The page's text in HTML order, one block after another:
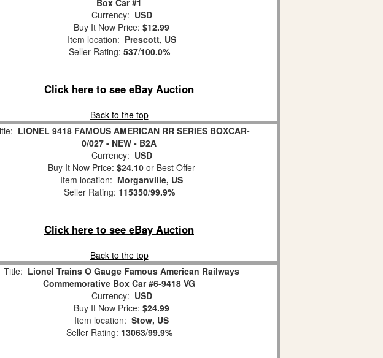
Box Car #1
Currency: USD
Buy It Now Price: $12.99
Item location: Prescott, US
Seller Rating: 537/100.0%
Click here to see eBay Auction
Back to the top
LIONEL 9418 FAMOUS AMERICAN RR SERIES BOXCAR-
0/027 - NEW - B2A
Currency: USD
Buy It Now Price: $24.10 or Best Offer
Item location: Morganville, US
Seller Rating: 115350/99.9%
Click here to see eBay Auction
Back to the top
Title: Lionel Trains O Gauge Famous American Railways
Commemorative Box Car #6-9418 VG
Currency: USD
Buy It Now Price: $24.99
Item location: Stow, US
Seller Rating: 13063/99.9%